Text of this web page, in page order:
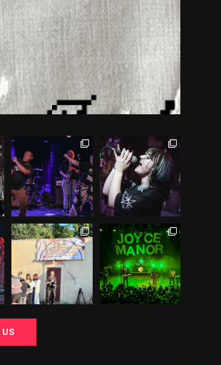
US